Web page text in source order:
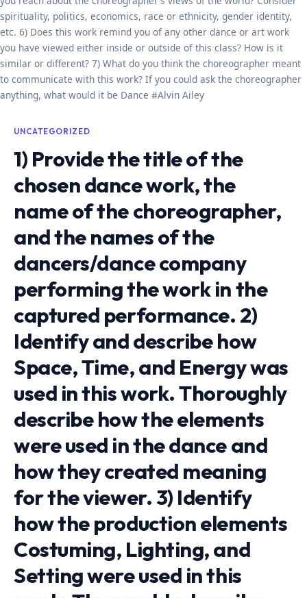
spirituality, politics, economics, race or ethnicity, gender identity,
etc. 6) Does this work remind you of any other dance or art work
you have viewed either inside or outside of this class? How is it
similar or different? 7) What do you think the choreographer meant
to communicate with this work? If you could ask the choreographer
anything, what would it be Dance #Alvin Ailey
UNCATEGORIZED
1) Provide the title of the
chosen dance work, the
name of the choreographer,
and the names of the
dancers/dance company
performing the work in the
captured performance. 2)
Identify and describe how
Space, Time, and Energy was
used in this work. Thoroughly
describe how the elements
were used in the dance and
how they created meaning
for the viewer. 3) Identify
how the production elements
Costuming, Lighting, and
Setting were used in this